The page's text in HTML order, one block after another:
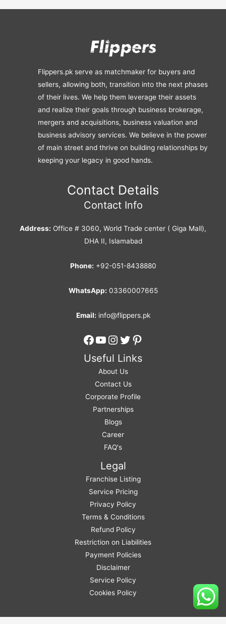
Flippers.pk serve as matchmaker for buyers and
sellers, allowing both, transition into the next phases
of their lives. We help them leverage their assets
and realize their goals through business brokerage,
mergers and acquisitions, business valuation and
business advisory services. We believe in the power
of main street and thrive on building relationships by
keeping your legacy in good hands.
Contact Details
Contact Info
Address: Office # 3060, World Trade center ( Giga Mall),
DHA II, Islamabad
Phone: +92-051-8438880
WhatsApp: 03360007665
Email: info@flippers.pk
Facebook
YouTube
Instagram
Twitter
Pinterest
Useful Links
About Us
Contact Us
Corporate Profile
Partnerships
Blogs
Career
FAQ's
Legal
Franchise Listing
Service Pricing
Privacy Policy
Terms & Conditions
Refund Policy
Restriction on Liabilities
Payment Policies
Disclaimer
Service Policy
Cookies Policy